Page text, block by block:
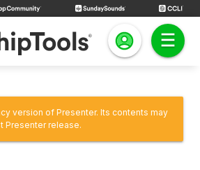
version of Presenter. Its contents may
Presenter release.